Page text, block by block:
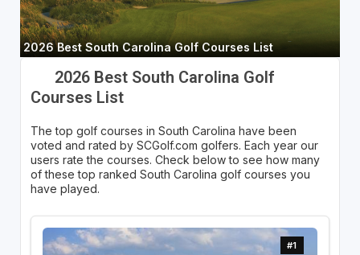
2026 Best South Carolina Golf Courses List
2026 Best South Carolina Golf
Courses List
The top golf courses in South Carolina have been
voted and rated by SCGolf.com golfers. Each year our
users rate the courses. Check below to see how many
of these top ranked South Carolina golf courses you
have played.
#1